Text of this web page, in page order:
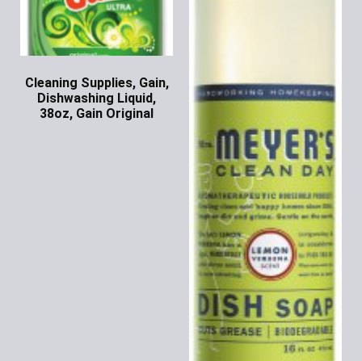
Cleaning Supplies, Gain,
Dishwashing Liquid,
38oz, Gain Original